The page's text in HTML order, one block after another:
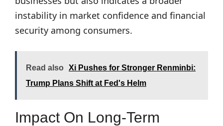
instability in market confidence and financial
security among consumers.
Read also
Xi Pushes for Stronger Renminbi:
Trump Plans Shift at Fed's Helm
Impact On Long-Term